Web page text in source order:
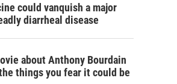
could vanquish a major
diarrheal disease
about Anthony Bourdain
things you fear it could be